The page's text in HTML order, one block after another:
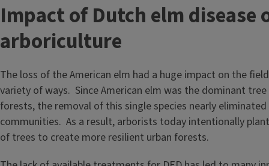
Impact of Dutch elm disease
arboriculture
The loss of the American elm had a huge impact on the
variety of ways. Since American elm was the dominant tree
forests, the removal of this single species nearly
communities. As a result, arborists today intentionally
of trees to create more resilient urban forests.